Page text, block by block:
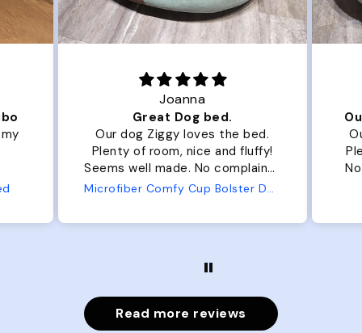
Joanna
Great Dog bed.
Our dog Ziggy loves the bed.
Plenty of room, nice and fluffy!
Seems well made. No complaints
from us or from him!
Microfiber Comfy Cup Bolster Dog Bed
Read more reviews